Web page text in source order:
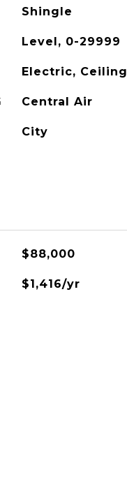
Shingle
Level, 0-29999
Electric, Ceiling
Central Air
City
$88,000
$1,416/yr